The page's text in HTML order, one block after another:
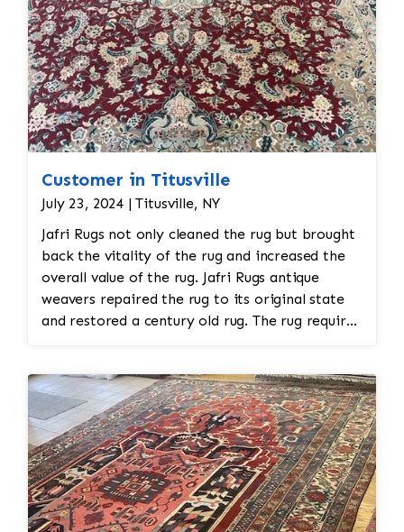
Customer in Titusville
July 23, 2024 | Titusville, NY
Jafri Rugs not only cleaned the rug but brought
back the vitality of the rug and increased the
overall value of the rug. Jafri Rugs antique
weavers repaired the rug to its original state
and restored a century old rug. The rug required
reweaving into the field of the rug which was
all done by hand. All repair work is done by
hand.